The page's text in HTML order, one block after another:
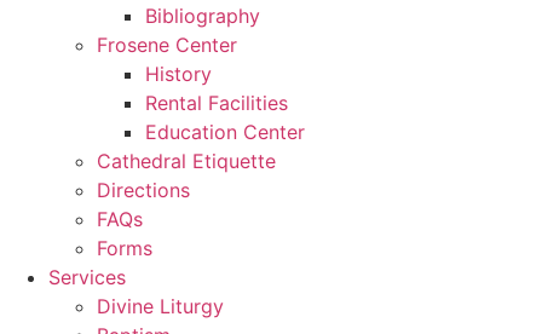
Bibliography
Frosene Center
History
Rental Facilities
Education Center
Cathedral Etiquette
Directions
FAQs
Forms
Services
Divine Liturgy